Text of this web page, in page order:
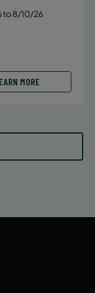
to 8/10/26
MORE